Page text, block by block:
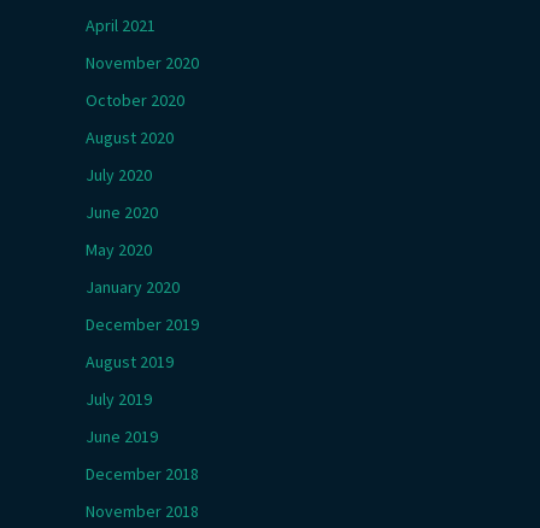
April 2021
November 2020
October 2020
August 2020
July 2020
June 2020
May 2020
January 2020
December 2019
August 2019
July 2019
June 2019
December 2018
November 2018